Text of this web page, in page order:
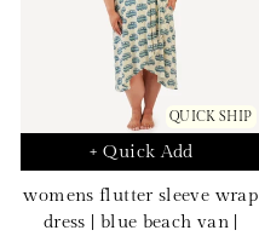
QUICK SHIP
+ Quick Add
womens flutter sleeve wrap
dress | blue beach van |